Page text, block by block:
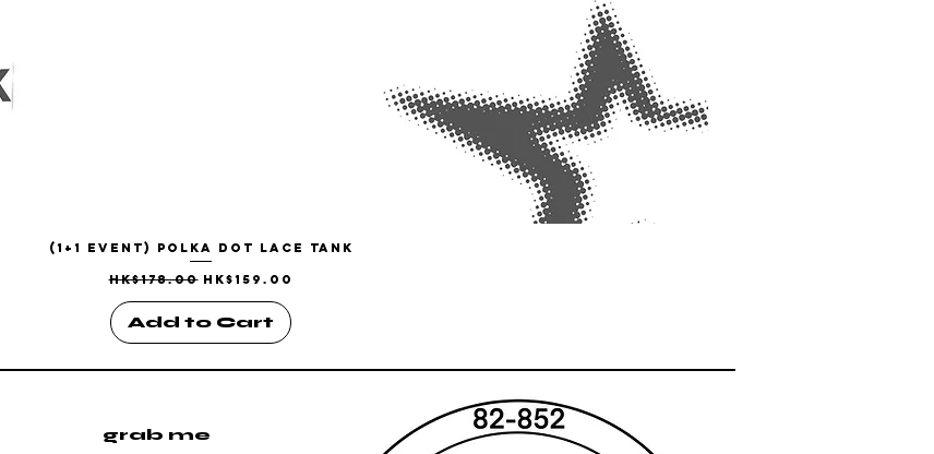
Quick View
(1+1 EVENT) Polka Dot Lace Tank
Regular Price
HK$178.00 Sale Price
HK$159.00
Add to Cart
grab me